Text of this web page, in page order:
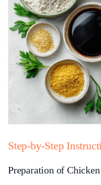
Step-by-Step
Preparation of Chicken